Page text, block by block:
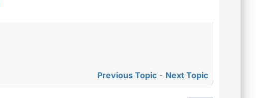
Previous Topic - Next Topic